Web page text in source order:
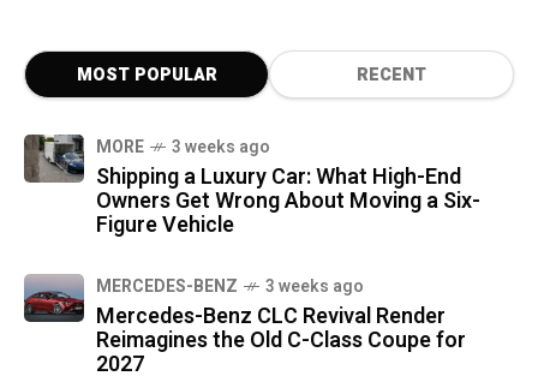
MOST POPULAR RECENT
MORE 3 weeks ago
Shipping a Luxury Car: What High-End
Owners Get Wrong About Moving a Six-
Figure Vehicle
MERCEDES-BENZ 3 weeks ago
Mercedes-Benz CLC Revival Render
Reimagines the Old C-Class Coupe for
2027